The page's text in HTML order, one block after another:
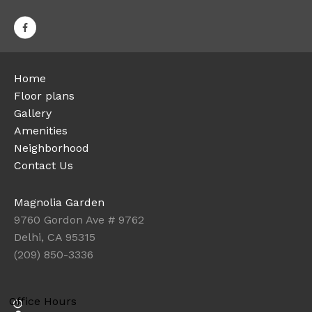
Home
Floor plans
Gallery
Amenities
Neighborhood
Contact Us
Magnolia Garden
9760 Gordon Ave # 9762
Delhi, CA 95315
(209) 850-3336
Office Hours